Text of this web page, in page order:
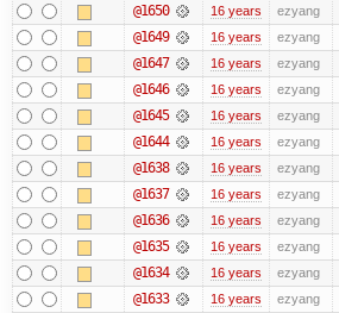
@1650 16 years ezyang
@1649 16 years ezyang
@1647 16 years ezyang
@1646 16 years ezyang
@1645 16 years ezyang
@1644 16 years ezyang
@1638 16 years ezyang
@1637 16 years ezyang
@1636 16 years ezyang
@1635 16 years ezyang
@1634 16 years ezyang
@1633 16 years ezyang